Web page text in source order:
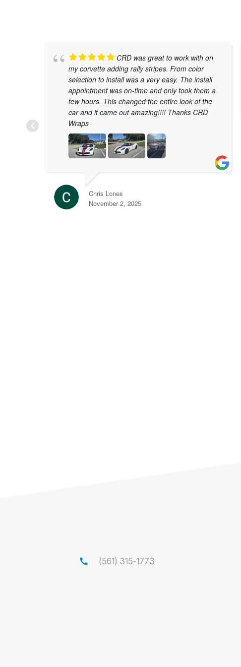
CRD was great to work with on
my corvette adding rally stripes. From color
selection to install was a very easy. The install
appointment was on-time and only took them a
few hours. This changed the entire look of the
car and it came out amazing!!!! Thanks CRD
Wraps
Chris Lones
November 2, 2025
call (561) 315-1773